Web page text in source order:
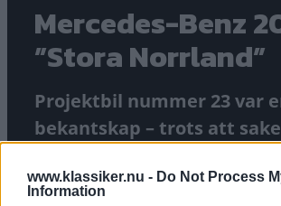
www.klassiker.nu - Do Not Process
Information
Mercedes-Benz
”Stora Norrland”
Projektbil nummer 23 var
bekantskap – trots att
TEXTCARL LEGELIUS